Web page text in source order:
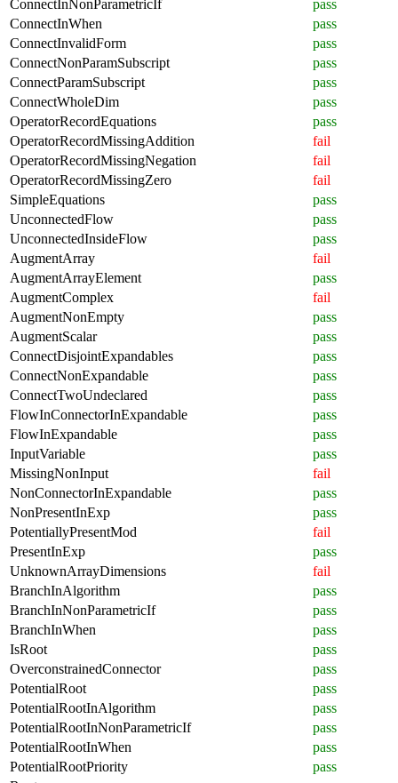
ConnectInNonParametricIf
pass
ConnectInWhen
pass
ConnectInvalidForm
pass
ConnectNonParamSubscript
pass
ConnectParamSubscript
pass
ConnectWholeDim
pass
OperatorRecordEquations
pass
OperatorRecordMissingAddition
fail
OperatorRecordMissingNegation
fail
OperatorRecordMissingZero
fail
SimpleEquations
pass
UnconnectedFlow
pass
UnconnectedInsideFlow
pass
AugmentArray
fail
AugmentArrayElement
pass
AugmentComplex
fail
AugmentNonEmpty
pass
AugmentScalar
pass
ConnectDisjointExpandables
pass
ConnectNonExpandable
pass
ConnectTwoUndeclared
pass
FlowInConnectorInExpandable
pass
FlowInExpandable
pass
InputVariable
pass
MissingNonInput
fail
NonConnectorInExpandable
pass
NonPresentInExp
pass
PotentiallyPresentMod
fail
PresentInExp
pass
UnknownArrayDimensions
fail
BranchInAlgorithm
pass
BranchInNonParametricIf
pass
BranchInWhen
pass
IsRoot
pass
OverconstrainedConnector
pass
PotentialRoot
pass
PotentialRootInAlgorithm
pass
PotentialRootInNonParametricIf
pass
PotentialRootInWhen
pass
PotentialRootPriority
pass